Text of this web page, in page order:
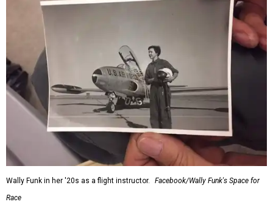
Wally Funk in her '20s as a flight instructor.
Facebook/Wally Funk's Space for
Race